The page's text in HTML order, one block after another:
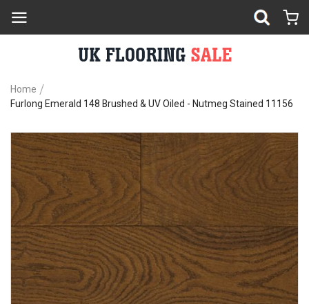
Home
Furlong Emerald 148 Brushed & UV Oiled - Nutmeg Stained 11156
Skip
to
the
of
the
images
gallery